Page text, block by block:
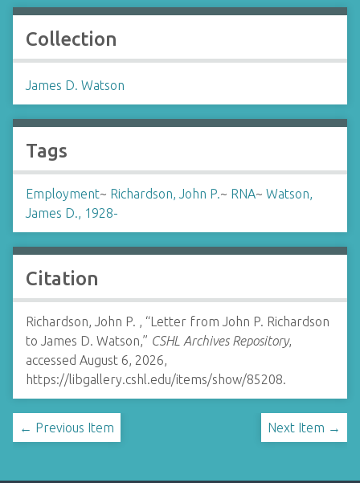
Collection
James D. Watson
Tags
Employment~ Richardson, John P.~ RNA~ Watson,
James D., 1928-
Citation
Richardson, John P. , “Letter from John P. Richardson
to James D. Watson,” CSHL Archives Repository,
accessed August 6, 2026,
https://libgallery.cshl.edu/items/show/85208.
← Previous Item Next Item →